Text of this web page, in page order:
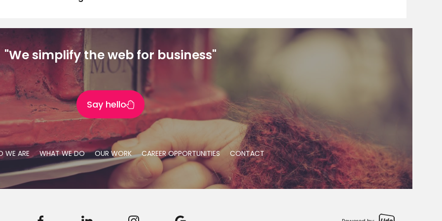
"We simplify the web for business"
Say hello
WE ARE WHAT WE DO OUR WORK CAREER OPPORTUNITIES CONTACT